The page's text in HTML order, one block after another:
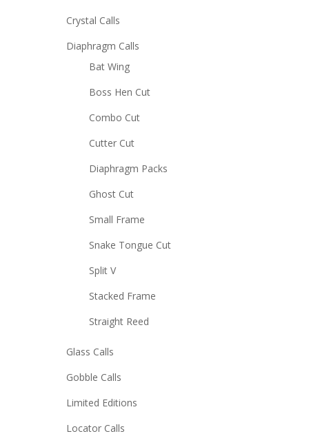
Crystal Calls
Diaphragm Calls
Bat Wing
Boss Hen Cut
Combo Cut
Cutter Cut
Diaphragm Packs
Ghost Cut
Small Frame
Snake Tongue Cut
Split V
Stacked Frame
Straight Reed
Glass Calls
Gobble Calls
Limited Editions
Locator Calls